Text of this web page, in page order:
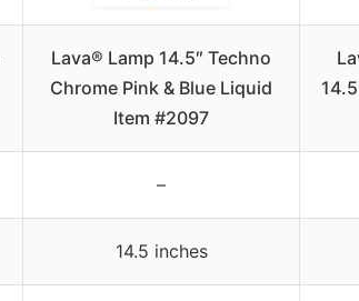
Lava® Lamp 14.5″ Techno
Chrome Pink & Blue Liquid
Item #2097
–
14.5 inches